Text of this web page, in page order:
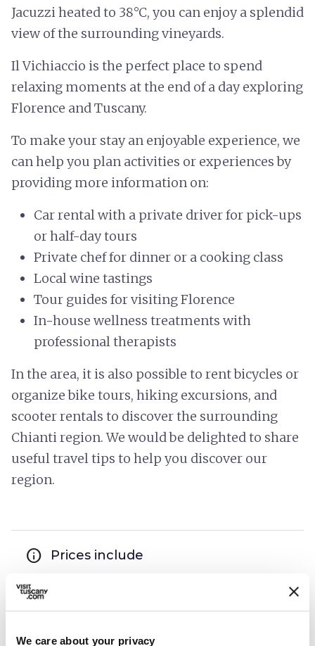
We care about your privacy
Jacuzzi heated to 38°C, you can enjoy a splendid
view of the surrounding vineyards.
Il Vichiaccio is the perfect place to spend
relaxing moments at the end of a day exploring
Florence and Tuscany.
To make your stay an enjoyable experience, we
can help you plan activities or experiences by
providing more information on:
Car rental with a private driver for pick-ups
or half-day tours
Private chef for dinner or a cooking class
Local wine tastings
Tour guides for visiting Florence
In-house wellness treatments with
professional therapists
In the area, it is also possible to rent bicycles or
organize bike tours, hiking excursions, and
scooter rentals to discover the surrounding
Chianti region. We would be delighted to share
useful travel tips to help you discover our
region.
info Prices include
hotel_class
Disabled accessibility